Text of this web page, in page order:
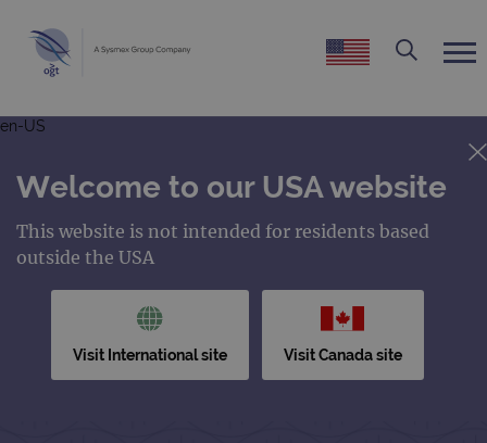
en-US
Welcome to our USA website
This website is not intended for residents based
outside the USA
Visit International site Visit Canada site